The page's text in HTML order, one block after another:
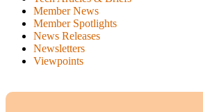
Member News
Member Spotlights
News Releases
Newsletters
Viewpoints